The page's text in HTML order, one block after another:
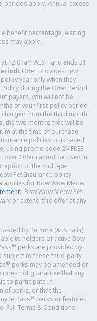
periods apply. Annual excess
benefit percentage, waiting
may apply.
12.01am AEST and ends 31
). Offer provides new
year only when they
during the Offer Period
payers, you will not be
of your first policy period
from the third month
the two months free will be
at the time of purchase.
policies purchased
using promo code 2MFREE.
Offer cannot be used in
of the multi-pet
Pet Insurance policy
for Bow Wow Meow
). Bow Wow Meow Pet
or extend this offer at any
by PetSure (Australia)
to holders of active Bow
® perks are provided by
subject to these third-party
® perks may be amended or
does not guarantee that any
to participate in
of perks, or that the
® perks or features
Full Terms & Conditions